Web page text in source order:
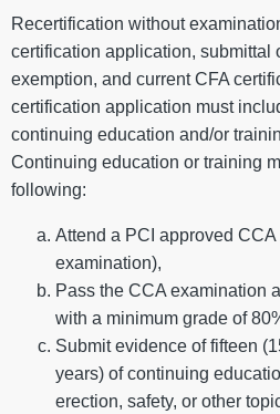
Recertification without
certification application, submittal
exemption, and current CFA
certification application must
continuing education and/or
Continuing education or training
following:
Attend a PCI approved
examination),
Pass the CCA examination
with a minimum grade of
Submit evidence of fifteen
years) of continuing
erection, safety, or other